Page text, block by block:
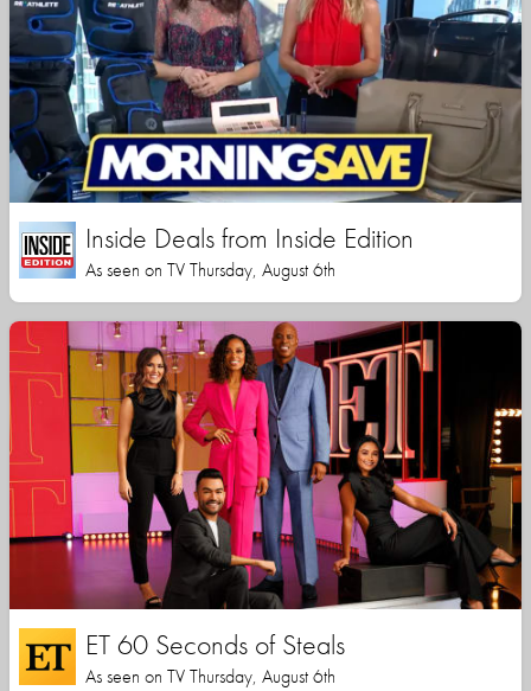
Inside Deals from Inside Edition
As seen on TV Thursday, August 6th
ET 60 Seconds of Steals
As seen on TV Thursday, August 6th